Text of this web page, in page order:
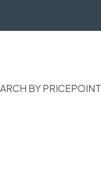
BY PRICEPOINT